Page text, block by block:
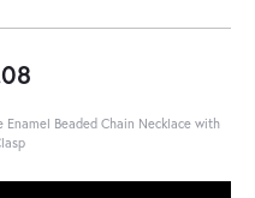
Enamel Beaded Chain Necklace with